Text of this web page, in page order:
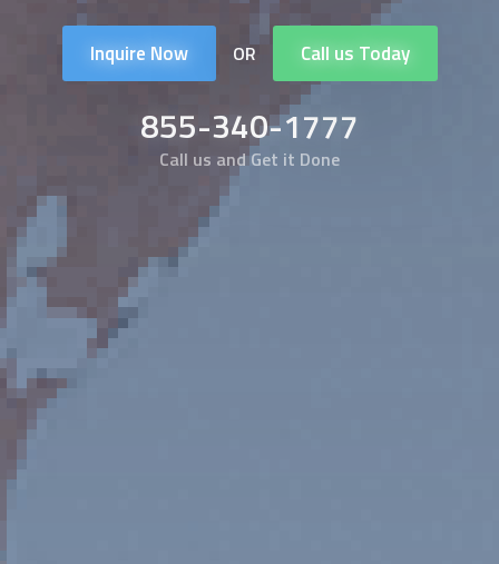
Inquire Now OR Call us Today
855-340-1777
Call us and Get it Done